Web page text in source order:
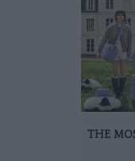
THE